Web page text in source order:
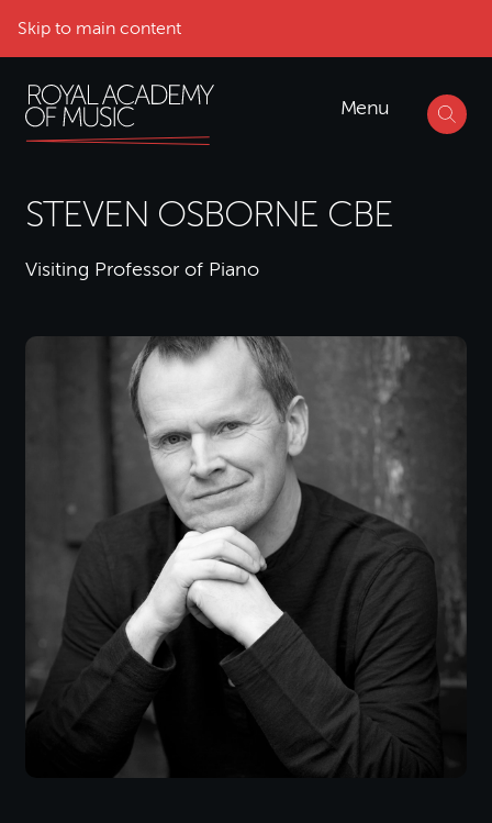
Skip to main content
Menu
STEVEN OSBORNE CBE
Visiting Professor of Piano